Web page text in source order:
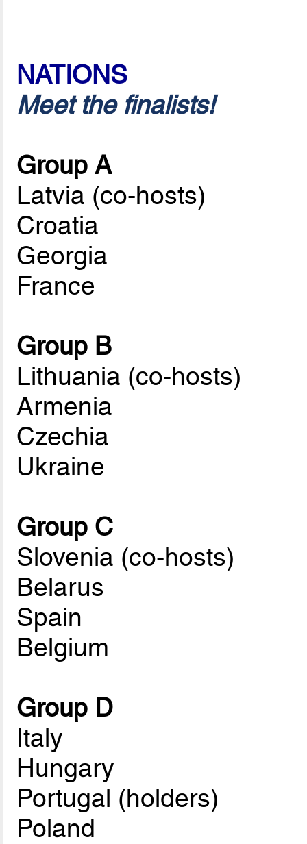
NATIONS
Meet the finalists!
Group A
Latvia (co-hosts)
Croatia
Georgia
France
Group B
Lithuania (co-hosts)
Armenia
Czechia
Ukraine
Group C
Slovenia (co-hosts)
Belarus
Spain
Belgium
Group D
Italy
Hungary
Portugal (holders)
Poland